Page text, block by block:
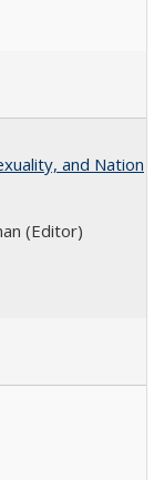
and Nation
(Editor)